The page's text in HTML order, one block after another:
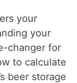
your
your
changer for
to calculate
beer storage